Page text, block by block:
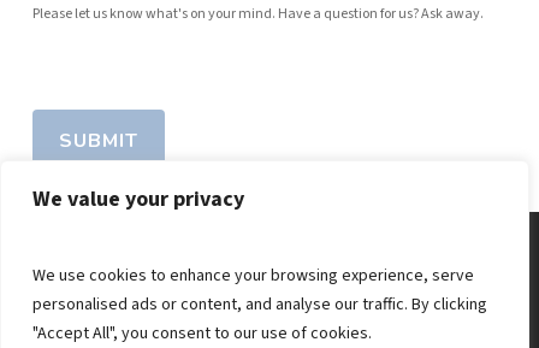
We value your privacy
We use cookies to enhance your browsing experience, serve
personalised ads or content, and analyse our traffic. By clicking
"Accept All", you consent to our use of cookies.
Please let us know what's on your mind. Have a question for us? Ask away.
SUBMIT